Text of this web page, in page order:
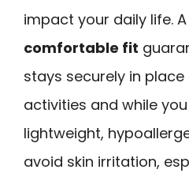
impact your daily life. A
comfortable fit
stays securely in
activities and while
lightweight,
avoid skin irritation,